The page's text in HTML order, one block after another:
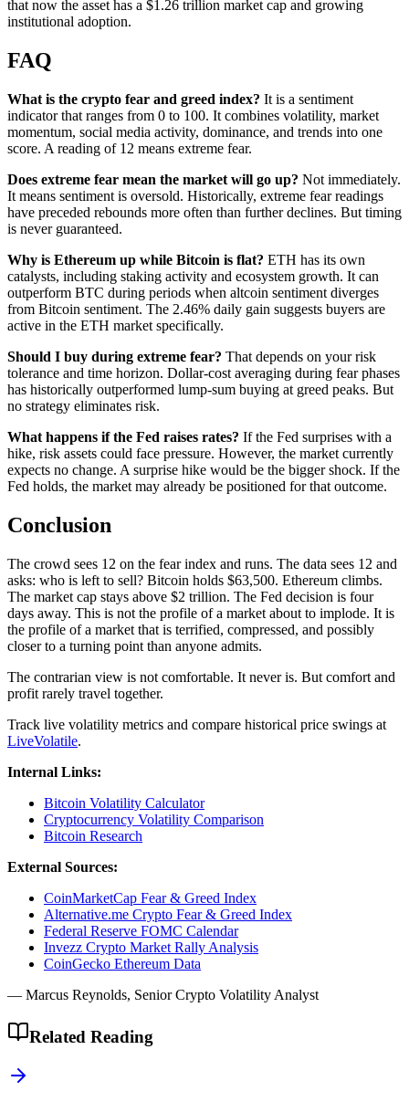
that now the asset has a $1.26 trillion market cap and growing
institutional adoption.
FAQ
What is the crypto fear and greed index? It is a sentiment
indicator that ranges from 0 to 100. It combines volatility, market
momentum, social media activity, dominance, and trends into one
score. A reading of 12 means extreme fear.
Does extreme fear mean the market will go up? Not immediately.
It means sentiment is oversold. Historically, extreme fear readings
have preceded rebounds more often than further declines. But timing
is never guaranteed.
Why is Ethereum up while Bitcoin is flat? ETH has its own
catalysts, including staking activity and ecosystem growth. It can
outperform BTC during periods when altcoin sentiment diverges
from Bitcoin sentiment. The 2.46% daily gain suggests buyers are
active in the ETH market specifically.
Should I buy during extreme fear? That depends on your risk
tolerance and time horizon. Dollar-cost averaging during fear phases
has historically outperformed lump-sum buying at greed peaks. But
no strategy eliminates risk.
What happens if the Fed raises rates? If the Fed surprises with a
hike, risk assets could face pressure. However, the market currently
expects no change. A surprise hike would be the bigger shock. If the
Fed holds, the market may already be positioned for that outcome.
Conclusion
The crowd sees 12 on the fear index and runs. The data sees 12 and
asks: who is left to sell? Bitcoin holds $63,500. Ethereum climbs.
The market cap stays above $2 trillion. The Fed decision is four
days away. This is not the profile of a market about to implode. It is
the profile of a market that is terrified, compressed, and possibly
closer to a turning point than anyone admits.
The contrarian view is not comfortable. It never is. But comfort and
profit rarely travel together.
Track live volatility metrics and compare historical price swings at
LiveVolatile.
Internal Links:
Bitcoin Volatility Calculator
Cryptocurrency Volatility Comparison
Bitcoin Research
External Sources:
CoinMarketCap Fear & Greed Index
Alternative.me Crypto Fear & Greed Index
Federal Reserve FOMC Calendar
Invezz Crypto Market Rally Analysis
CoinGecko Ethereum Data
— Marcus Reynolds, Senior Crypto Volatility Analyst
Related Reading